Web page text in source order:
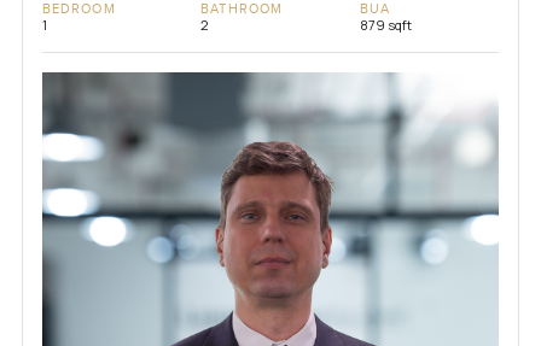
BEDROOM
1
BATHROOM
2
BUA
879 sqft